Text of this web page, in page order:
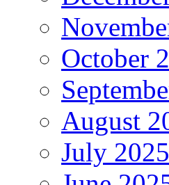
October
August
July 2025